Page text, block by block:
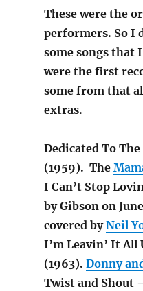
These were the
performers. So I
some songs that
were the first
some from that
extras.
Dedicated To
(1959). The
I Can’t Stop
by Gibson on
covered byNeil
I’m Leavin’ It All
(1963). Donny
Twist and Shout